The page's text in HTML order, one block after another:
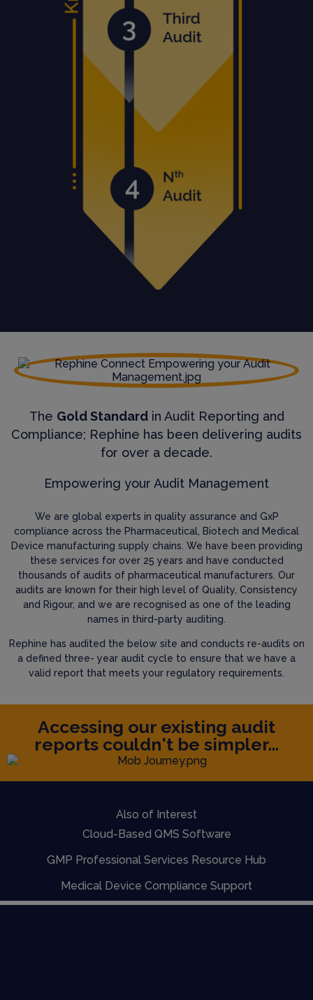
The Gold Standardin Audit Reporting and
Compliance; Rephine has been delivering audits
for over a decade.
Empowering your Audit Management
We are global experts in quality assurance and GxP
compliance across the Pharmaceutical, Biotech and Medical
Device manufacturing supply chains. We have been providing
these services for over 25 years and have conducted
thousands of audits of pharmaceutical manufacturers. Our
audits are known for their high level of Quality, Consistency
and Rigour, and we are recognised as one of the leading
names in third-party auditing.
Rephine has audited the below site and conducts re-audits on
a defined three- year audit cycle to ensure that we have a
valid report that meets your regulatory requirements.
Accessing our existing audit
reports couldn't be simpler...
Also of Interest
Cloud-Based QMS Software
GMP Professional Services Resource Hub
Medical Device Compliance Support